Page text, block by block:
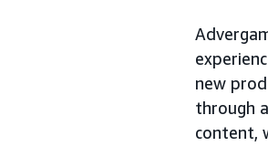
new
through
content,